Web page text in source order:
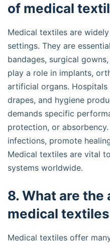
of medical
Medical textiles are
settings. They are
bandages, surgical
play a role in implants,
artificial organs. Hospitals
drapes, and hygiene
demands specific
protection, or
infections, promote
Medical textiles are vital
systems worldwide.
8. What are
medical
Medical textiles offer